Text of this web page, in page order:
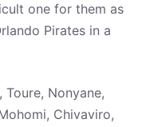
one for them as
Pirates in a
Toure, Nonyane,
Chivaviro,